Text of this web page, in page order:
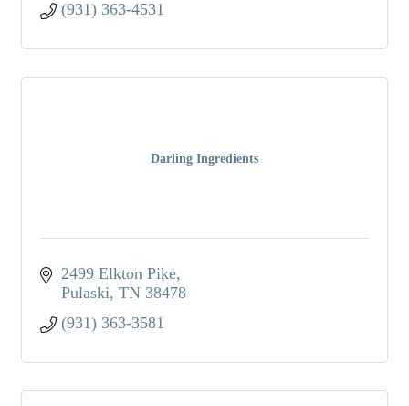
(931) 363-4531
Darling Ingredients
2499 Elkton Pike
Pulaski TN 38478
(931) 363-3581